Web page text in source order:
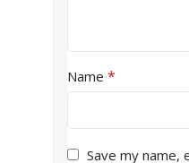
Name *
Save my